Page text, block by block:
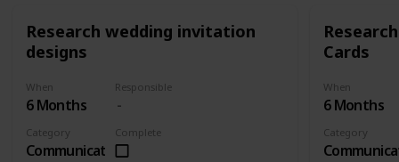
Research wedding invitation
designs
When
6 Months
Responsible
Category
Communication
Complete
Cards
When
6 Months
Category